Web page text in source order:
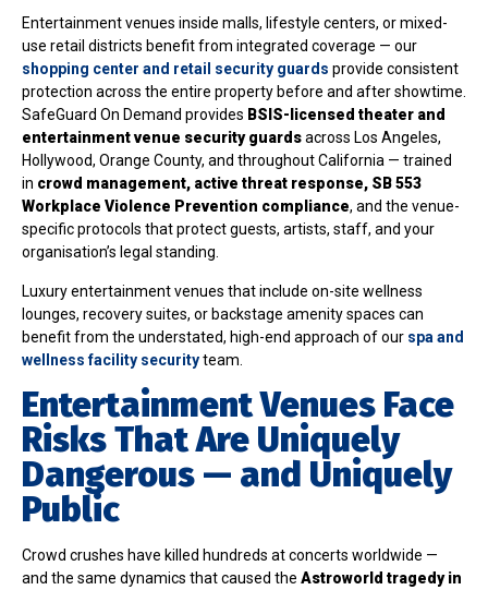
Entertainment venues inside malls, lifestyle centers, or mixed-
use retail districts benefit from integrated coverage — our
shopping center and retail security guards provide consistent
protection across the entire property before and after showtime.
SafeGuard On Demand provides BSIS-licensed theater and
entertainment venue security guardsacross Los Angeles,
Hollywood, Orange County, and throughout California — trained
in crowd management, active threat response, SB 553
Workplace Violence Prevention compliance, and the venue-
specific protocols that protect guests, artists, staff, and your
organisation’s legal standing.
Luxury entertainment venues that include on-site wellness
lounges, recovery suites, or backstage amenity spaces can
benefit from the understated, high-end approach of our spa and
wellness facility securityteam.
Entertainment Venues Face
Risks That Are Uniquely
Dangerous — and Uniquely
Public
Crowd crushes have killed hundreds at concerts worldwide —
and the same dynamics that caused the Astroworld tragedy in